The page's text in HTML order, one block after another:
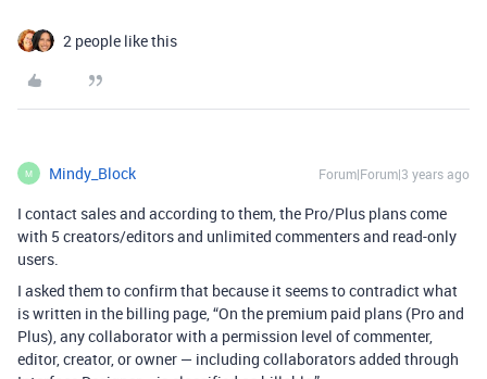
2 people like this
M Mindy_Block Forum|Forum|3 years ago
I contact sales and according to them, the Pro/Plus plans come
with 5 creators/editors and unlimited commenters and read-only
users.
I asked them to confirm that because it seems to contradict what
is written in the billing page, “On the premium paid plans (Pro and
Plus), any collaborator with a permission level of commenter,
editor, creator, or owner — including collaborators added through